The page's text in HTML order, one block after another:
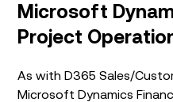
Microsoft
Project
As with D365 Sales/
Microsoft Dynamics